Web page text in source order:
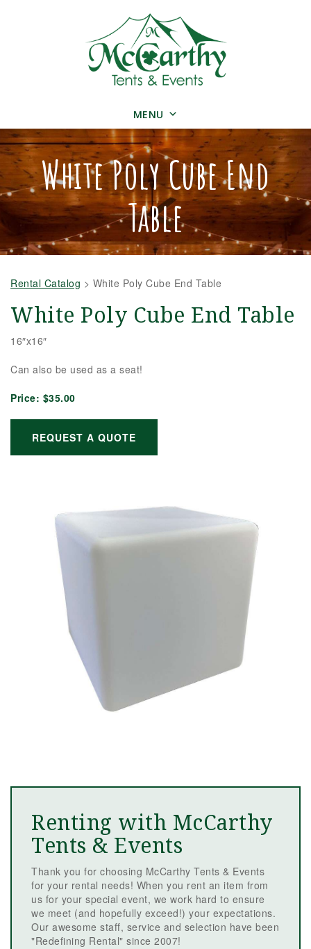
MENU
White Poly Cube End
Table
Rental Catalog > White Poly Cube End Table
White Poly Cube End Table
16″x16″
Can also be used as a seat!
Price: $35.00
REQUEST A QUOTE
Renting with McCarthy
Tents & Events
Thank you for choosing McCarthy Tents & Events
for your rental needs! When you rent an item from
us for your special event, we work hard to ensure
we meet (and hopefully exceed!) your expectations.
Our awesome staff, service and selection have been
"Redefining Rental" since 2007!